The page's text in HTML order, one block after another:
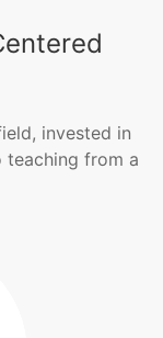
invested in
teaching from a